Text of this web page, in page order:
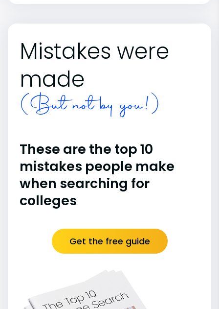
Mistakes were
made
(But not by you!)
These are the top 10
mistakes people make
when searching for
colleges
Get the free guide